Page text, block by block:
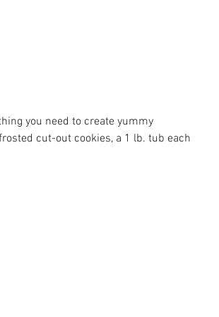
you need to create yummy
cut-out cookies, a 1 lb. tub each